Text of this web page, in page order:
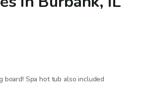
board! Spa hot tub also included